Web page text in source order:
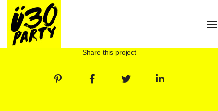
Share this project